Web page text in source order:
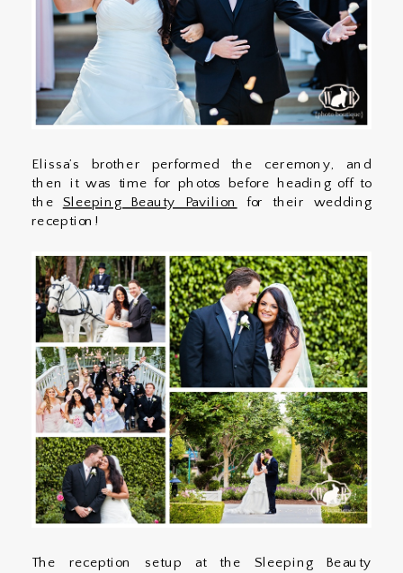
Elissa’s brother performed the ceremony, and
then it was time for photos before heading off to
the Sleeping Beauty Pavilion
for their wedding
reception!
The reception setup at the Sleeping Beauty